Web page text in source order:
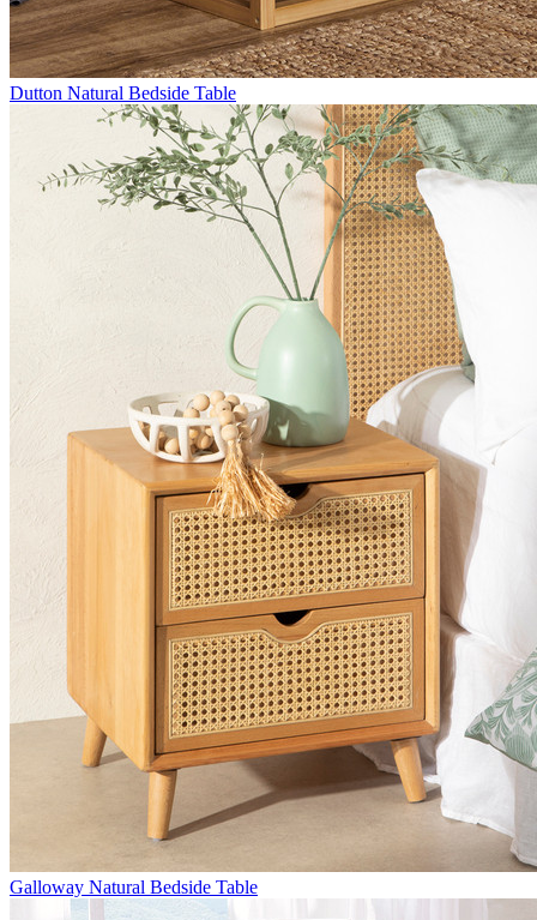
Dutton Natural Bedside Table
Galloway Natural Bedside Table